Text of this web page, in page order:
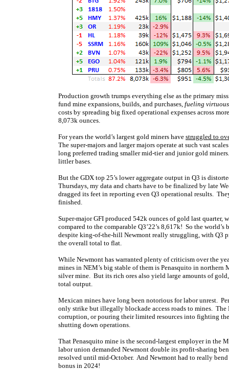
Production growth trumps everything else as the primary
fund mine expansions, builds, and purchases, fueling
costs by spreading big fixed operational expenses across
8,073k ounces.
For years the world’s largest gold miners have struggled to
The super-majors and larger majors operate at such vast
long preferred trading smaller mid-tier and junior gold
littler bases.
But the GDX top 25’s lower aggregate output in Q3 is
Thursdays, my data and charts have to be finalized by late
dragged its feet in reporting even Q3 operational results.
finished.
Super-major GFI produced 542k ounces of gold last
compared to the comparable Q3’22’s 8,617k! So the
despite king-of-the-hill Newmont really struggling, with Q3
the overall total to flat.
While Newmont has warranted plenty of criticism over the
mines in NEM’s big stable of them is Penasquito in
silver mine. But its rich ores also yield large amounts of
total output.
Mexican mines have long been notorious for labor unrest.
only strike but illegally blockade access roads to mines.
corruption, or pouring their limited resources into fighting
shutting down operations.
That Penasquito mine is the second-largest employer in the
labor union demanded Newmont double its profit-sharing
resolved until mid-October. And Newmont had to really
bonus in 2024!